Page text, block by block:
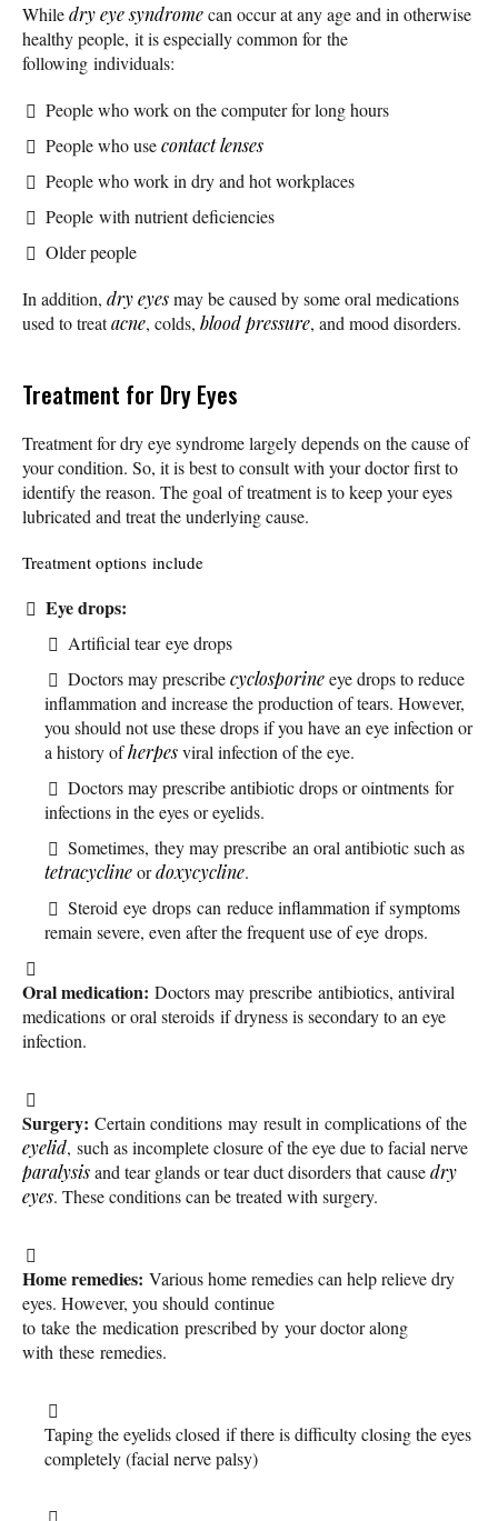
Whiledry eye syndromecan occur at any age and in otherwise
healthy people, it is especially common for the
following individuals:
People who work on the computer for long hours
People who usecontact lenses
People who work in dry and hot workplaces
People with nutrient deficiencies
Older people
In addition, dry eyesmay be caused by some oral medications
used to treatacne, colds, blood pressure, and mood disorders.
Treatment for Dry Eyes
Treatment for dry eye syndrome largely depends on the cause of
your condition. So, it is best to consult with your doctor first to
identify the reason. The goal of treatment is to keep your eyes
lubricated and treat the underlying cause.
Treatment options include
Eye drops:
Artificial tear eye drops
Doctors may prescribecyclosporineeye drops to reduce
inflammation and increase the production of tears. However,
you should not use these drops if you have an eye infection or
a history ofherpesviral infection of the eye.
Doctors may prescribe antibiotic drops or ointments for
infections in the eyes or eyelids.
Sometimes, they may prescribe an oral antibiotic such as
tetracyclineordoxycycline.
Steroid eye drops can reduce inflammation if symptoms
remain severe, even after the frequent use of eye drops.
Oral medication: Doctors may prescribe antibiotics, antiviral
medications or oral steroids if dryness is secondary to an eye
infection.
Surgery: Certain conditions may result in complications of the
eyelid, such as incomplete closure of the eye due to facial nerve
paralysisand tear glands or tear duct disorders that causedry
eyes. These conditions can be treated with surgery.
Home remedies: Various home remedies can help relieve dry
eyes. However, you should continue
to take the medication prescribed by your doctor along
with these remedies.
Taping the eyelids closed if there is difficulty closing the eyes
completely (facial nerve palsy)